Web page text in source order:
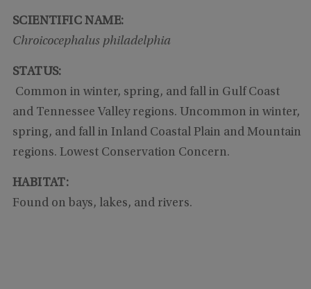
SCIENTIFIC NAME:
Chroicocephalus philadelphia
STATUS:
Common in winter, spring, and fall in Gulf Coast
and Tennessee Valley regions. Uncommon in winter,
spring, and fall in Inland Coastal Plain and Mountain
regions. Lowest Conservation Concern.
HABITAT:
Found on bays, lakes, and rivers.